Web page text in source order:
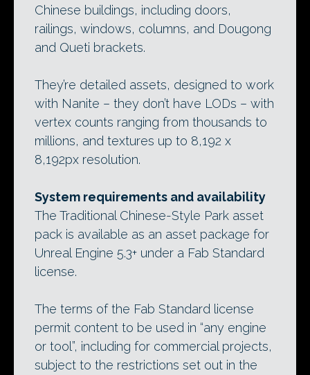
Chinese buildings, including doors,
railings, windows, columns, and Dougong
and Queti brackets.
They’re detailed assets, designed to work
with Nanite – they don’t have LODs – with
vertex counts ranging from thousands to
millions, and textures up to 8,192 x
8,192px resolution.
System requirements and availability
The Traditional Chinese-Style Park asset
pack is available as an asset package for
Unreal Engine 5.3+ under a Fab Standard
license.
The terms of the Fab Standard license
permit content to be used in “any engine
or tool”, including for commercial projects,
subject to the restrictions set out in the